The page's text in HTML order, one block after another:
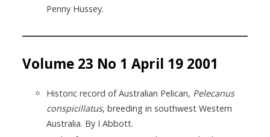
Penny Hussey.
Volume 23 No 1 April 19 2001
Historic record of Australian Pelican, Pelecanus
conspicillatus, breeding in southwest Western
Australia. By I Abbott.